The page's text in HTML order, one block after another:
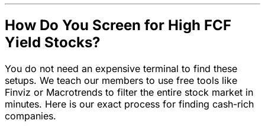
How Do You Screen for High FCF
Yield Stocks?
You do not need an expensive terminal to find these
setups. We teach our members to use free tools like
Finviz or Macrotrends to filter the entire stock market in
minutes. Here is our exact process for finding cash-rich
companies.